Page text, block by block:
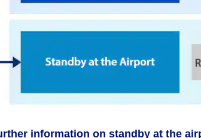
information on standby at the